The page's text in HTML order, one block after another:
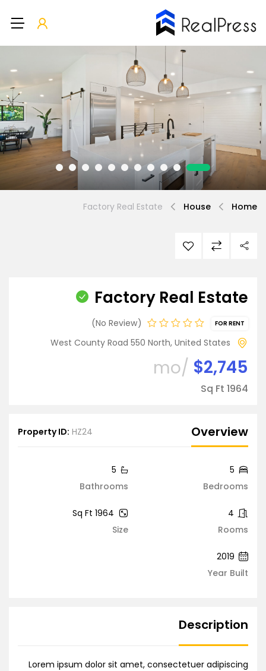
Home
House
Factory Real Estate
FOR RENT
No Review
West County Road 550 North, United States
$2,745
/mo
1964 Sq Ft
Overview
Property ID: HZ24
Bedrooms
5
Bathrooms
5
Rooms
4
Size
1964 Sq Ft
Year Built
2019
Description
Lorem ipsum dolor sit amet, consectetuer adipiscing